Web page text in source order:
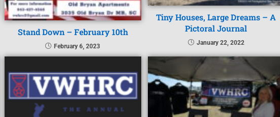
Stand Down – February 10th
February 6, 2023
Tiny Houses, Large Dreams – A
Pictoral Journal
January 22, 2022